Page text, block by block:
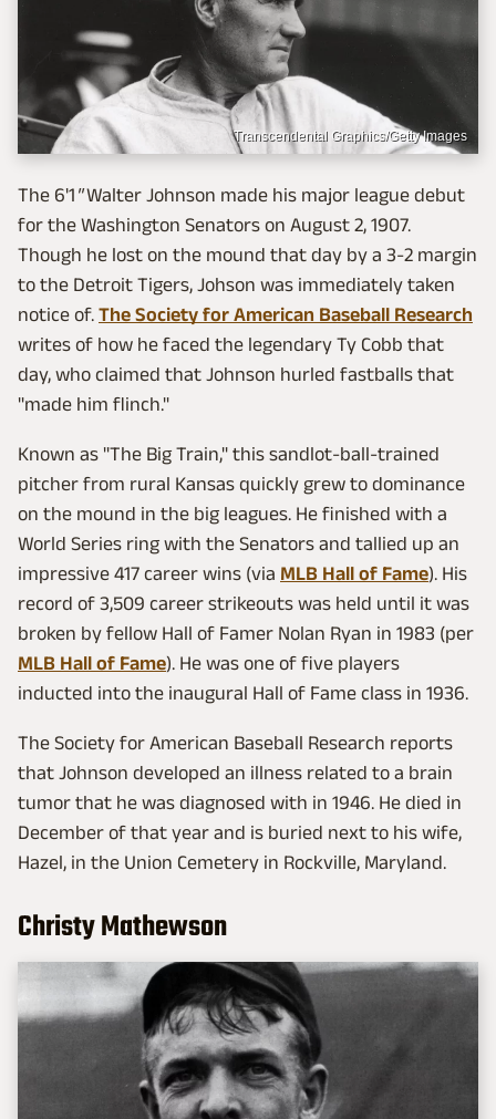
Transcendental Graphics/Getty Images
The 6'1 "Walter Johnson made his major league debut
for the Washington Senators on August 2, 1907.
Though he lost on the mound that day by a 3-2 margin
to the Detroit Tigers, Johson was immediately taken
notice of. The Society for American Baseball Research
writes of how he faced the legendary Ty Cobb that
day, who claimed that Johnson hurled fastballs that
"made him flinch."
Known as "The Big Train," this sandlot-ball-trained
pitcher from rural Kansas quickly grew to dominance
on the mound in the big leagues. He finished with a
World Series ring with the Senators and tallied up an
impressive 417 career wins (via MLB Hall of Fame). His
record of 3,509 career strikeouts was held until it was
broken by fellow Hall of Famer Nolan Ryan in 1983 (per
MLB Hall of Fame). He was one of five players
inducted into the inaugural Hall of Fame class in 1936.
The Society for American Baseball Research reports
that Johnson developed an illness related to a brain
tumor that he was diagnosed with in 1946. He died in
December of that year and is buried next to his wife,
Hazel, in the Union Cemetery in Rockville, Maryland.
Christy Mathewson